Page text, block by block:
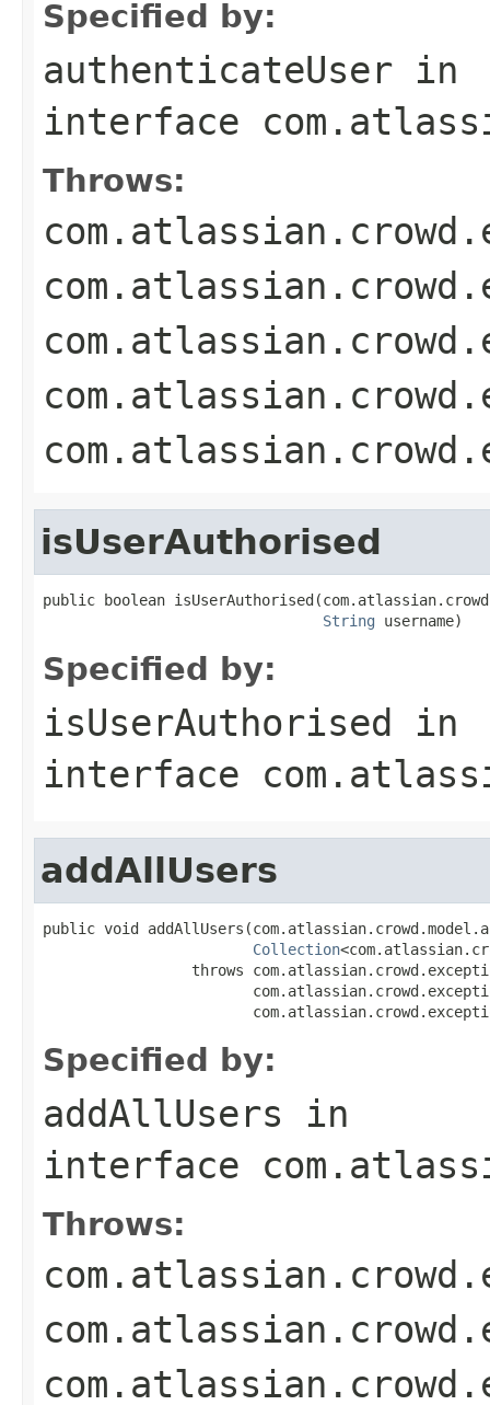
Specified by:
authenticateUser in
interface
Throws:
isUserAuthorised
public boolean
String username)
Specified by:
isUserAuthorised in
interface
addAllUsers
public void
Collection
throws
Specified by:
addAllUsers in
interface
Throws: